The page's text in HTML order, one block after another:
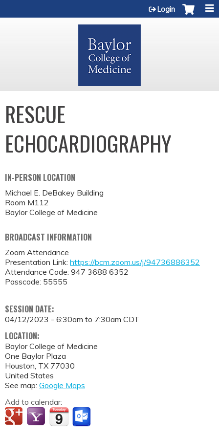
Login
RESCUE
ECHOCARDIOGRAPHY
IN-PERSON LOCATION
Michael E. DeBakey Building
Room M112
Baylor College of Medicine
BROADCAST INFORMATION
Zoom Attendance
Presentation Link: https://bcm.zoom.us/j/94736886352
Attendance Code: 947 3688 6352
Passcode: 55555
SESSION DATE:
04/12/2023 - 6:30am to 7:30am CDT
LOCATION:
Baylor College of Medicine
One Baylor Plaza
Houston, TX 77030
United States
See map: Google Maps
Add to calendar: